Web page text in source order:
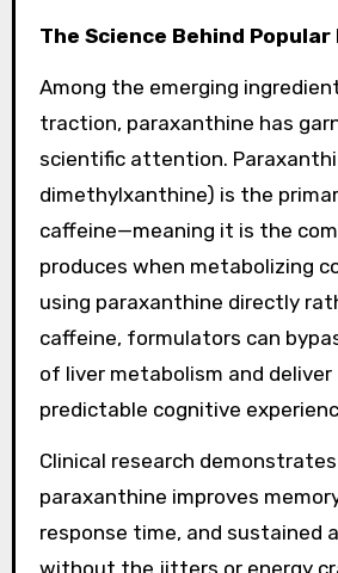
The Science Behind
Among the emerging
traction, paraxanthine has
scientific attention.
dimethylxanthine) is the
caffeine—meaning it is the
produces when metabolizing
using paraxanthine directly
caffeine, formulators can
of liver metabolism and deliver
predictable cognitive
Clinical research
paraxanthine improves
response time, and sustained
without the jitters or energy